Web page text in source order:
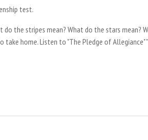
test.
the stripes mean? What do the stars mean?
take home. Listen to "The Pledge of Allegiance"